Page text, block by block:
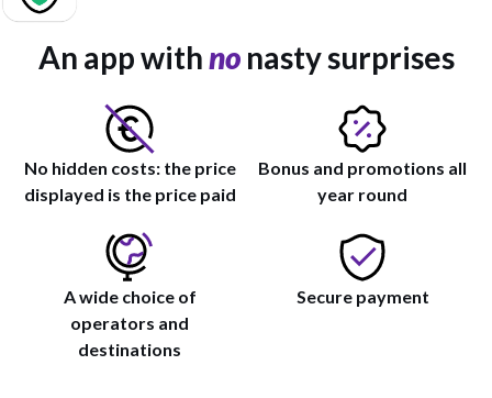
An app withnonasty surprises
No hidden costs: the price
displayed is the price paid
Bonus and promotions all
year round
A wide choice of
operators and
destinations
Secure payment